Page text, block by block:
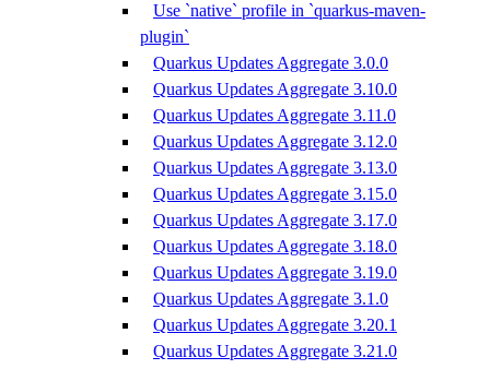
Use `native` profile in `quarkus-maven-
plugin`
Quarkus Updates Aggregate 3.0.0
Quarkus Updates Aggregate 3.10.0
Quarkus Updates Aggregate 3.11.0
Quarkus Updates Aggregate 3.12.0
Quarkus Updates Aggregate 3.13.0
Quarkus Updates Aggregate 3.15.0
Quarkus Updates Aggregate 3.17.0
Quarkus Updates Aggregate 3.18.0
Quarkus Updates Aggregate 3.19.0
Quarkus Updates Aggregate 3.1.0
Quarkus Updates Aggregate 3.20.1
Quarkus Updates Aggregate 3.21.0